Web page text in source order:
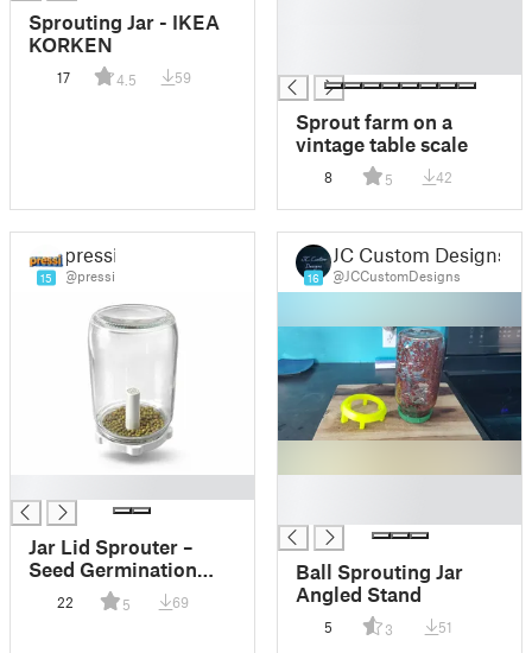
Sprouting Jar - IKEA
KORKEN
17 4.5 59
Sprout farm on a
vintage table scale
8 5 42
15
pressi
@pressi
Jar Lid Sprouter –
Seed Germination
Cap for Standard Jars
22 5 69
16
JC Custom Designs
@JCCustomDesigns
Ball Sprouting Jar
Angled Stand
5 3 51